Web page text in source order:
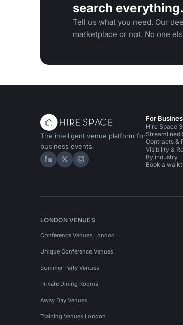
search everything.
Tell us what you need. Our
marketplace or not. No one
The intelligent venue platform for
business events.
Hire Space on LinkedIn
Hire Space on X
Hire Space on Instagram
For
Hire Space
Streamlined
Contracts &
Visibility &
By industry
Book a
LONDON VENUES
Conference Venues London
Unique Conference Venues
Summer Party Venues
Private Dining Rooms
Away Day Venues
Training Venues London